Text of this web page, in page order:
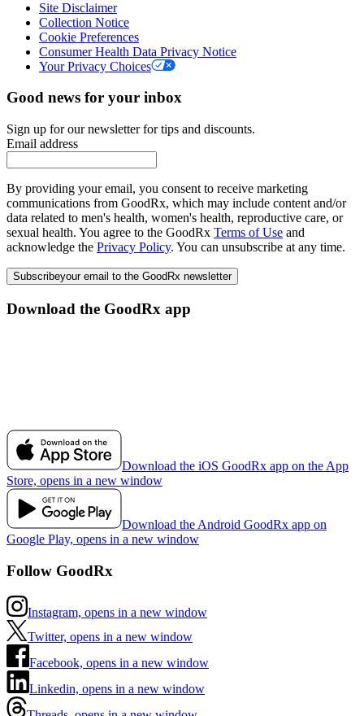
Site Disclaimer
Collection Notice
Cookie Preferences
Consumer Health Data Privacy Notice
Your Privacy Choices
Good news for your inbox
Sign up for our newsletter for tips and discounts.
Email address
By providing your email, you consent to receive marketing
communications from GoodRx, which may include content and/or
data related to men's health, women's health, reproductive care, or
sexual health. You agree to the GoodRx Terms of Use and
acknowledge the Privacy Policy. You can unsubscribe at any time.
Subscribeyour email to the GoodRx newsletter
Download the GoodRx app
Download the iOS GoodRx app on the App
Store, opens in a new window
Download the Android GoodRx app on
Google Play, opens in a new window
Follow GoodRx
Instagram, opens in a new window
Twitter, opens in a new window
Facebook, opens in a new window
Linkedin, opens in a new window